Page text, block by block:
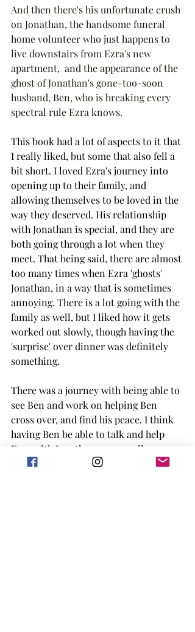
And then there's his unfortunate crush
on Jonathan, the handsome funeral
home volunteer who just happens to
live downstairs from Ezra's new
apartment,  and the appearance of the
ghost of Jonathan's gone-too-soon
husband, Ben, who is breaking every
spectral rule Ezra knows.
This book had a lot of aspects to it that
I really liked, but some that also fell a
bit short. I loved Ezra's journey into
opening up to their family, and
allowing themselves to be loved in the
way they deserved. His relationship
with Jonathan is special, and they are
both going through a lot when they
meet. That being said, there are almost
too many times when Ezra 'ghosts'
Jonathan, in a way that is sometimes
annoying. There is a lot going with the
family as well, but I liked how it gets
worked out slowly, though having the
'surprise' over dinner was definitely
something.
There was a journey with being able to
see Ben and work on helping Ben
cross over, and find his peace. I think
having Ben be able to talk and help
Ezra with Jonathan was a really
interesting take too, though I do with